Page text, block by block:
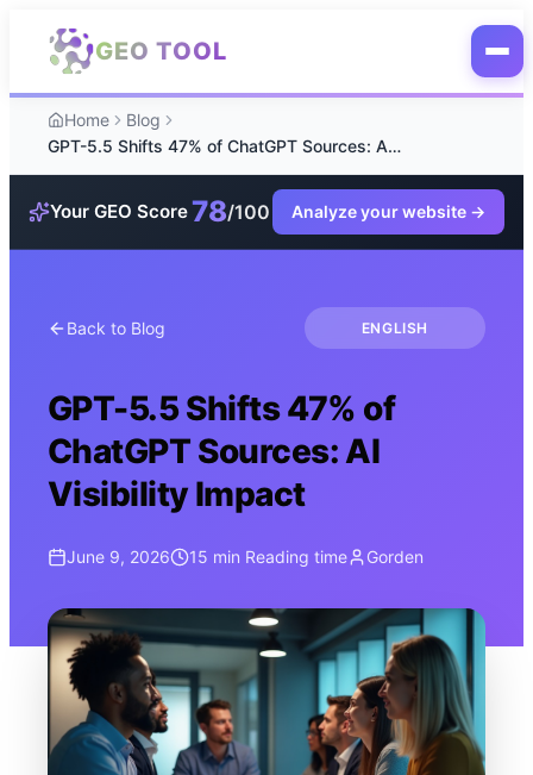
Skip to main content
GEO TOOL
Home
Blog
GPT-5.5 Shifts 47% of ChatGPT Sources: AI Visibility Impact
Your GEO Score78/100 Analyze your website →
Back to Blog ENGLISH
GPT-5.5 Shifts 47% of
ChatGPT Sources: AI
Visibility Impact
June 9, 2026 15 min Reading time Gorden